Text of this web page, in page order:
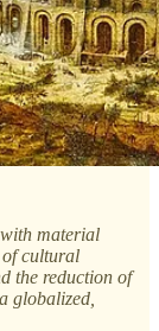
material
of cultural
the reduction of
globalized,